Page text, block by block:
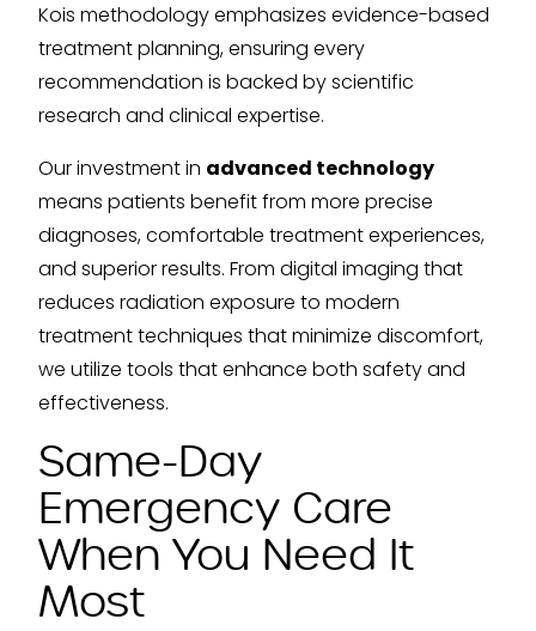
Kois methodology emphasizes evidence-based
treatment planning, ensuring every
recommendation is backed by scientific
research and clinical expertise.
Our investment in advanced technology
means patients benefit from more precise
diagnoses, comfortable treatment experiences,
and superior results. From digital imaging that
reduces radiation exposure to modern
treatment techniques that minimize discomfort,
we utilize tools that enhance both safety and
effectiveness.
Same-Day
Emergency Care
When You Need It
Most